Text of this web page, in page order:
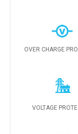
OVER CHARGE
VOLTAGE